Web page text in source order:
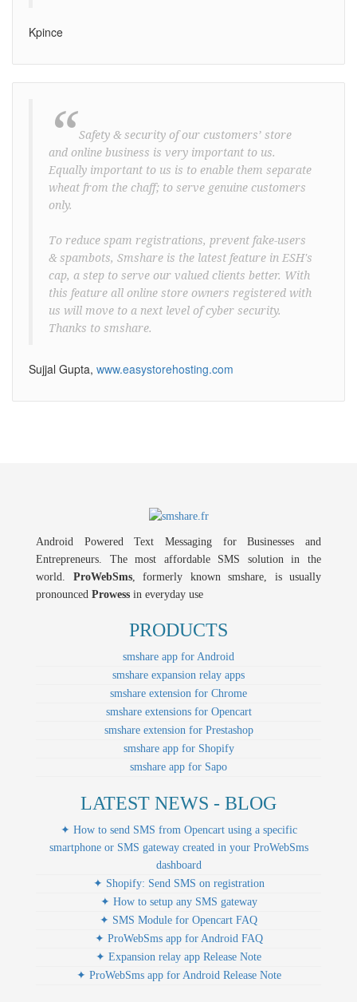
Kpince
“ Safety & security of our customers’ store
and online business is very important to us.
Equally important to us is to enable them separate
wheat from the chaff; to serve genuine customers
only.
To reduce spam registrations, prevent fake-users
& spambots, Smshare is the latest feature in ESH's
cap, a step to serve our valued clients better. With
this feature all online store owners registered with
us will move to a next level of cyber security.
Thanks to smshare.
Sujjal Gupta, www.easystorehosting.com
Android Powered Text Messaging for Businesses and
Entrepreneurs. The most affordable SMS solution in the
world. ProWebSms, formerly known smshare, is usually
pronounced Prowess in everyday use
PRODUCTS
smshare app for Android
smshare expansion relay apps
smshare extension for Chrome
smshare extensions for Opencart
smshare extension for Prestashop
smshare app for Shopify
smshare app for Sapo
LATEST NEWS - BLOG
✦ How to send SMS from Opencart using a specific
smartphone or SMS gateway created in your ProWebSms
dashboard
✦ Shopify: Send SMS on registration
✦ How to setup any SMS gateway
✦ SMS Module for Opencart FAQ
✦ ProWebSms app for Android FAQ
✦ Expansion relay app Release Note
✦ ProWebSms app for Android Release Note